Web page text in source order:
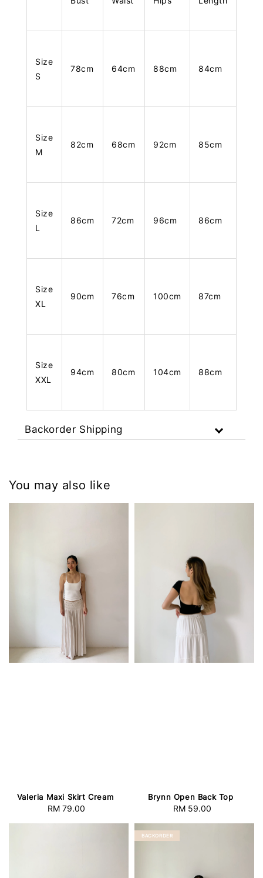
Size
S
78cm 64cm 88cm 84cm
Size
M
82cm 68cm 92cm 85cm
Size
L
86cm 72cm 96cm 86cm
Size
XL
90cm 76cm 100cm 87cm
Size
XXL
94cm 80cm 104cm 88cm
Backorder Shipping
You may also like
Valeria Maxi Skirt Cream
Regular
RM 79.00
Brynn Open Back Top
Regular
RM 59.00
BACKORDER